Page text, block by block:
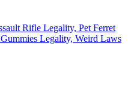
Rifle Legality, Pet Ferret
Legality, Weird Laws